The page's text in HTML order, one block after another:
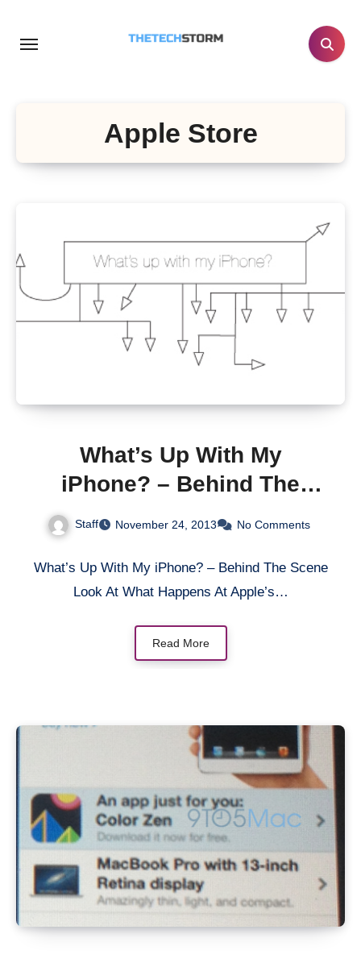
Apple Store
What’s Up With My
iPhone? – Behind The
Scene Look At What
Happens At Apple’s Retail
Stores
Staff November 24, 2013 No Comments
What’s Up With My iPhone? – Behind The Scene
Look At What Happens At Apple’s…
Read More